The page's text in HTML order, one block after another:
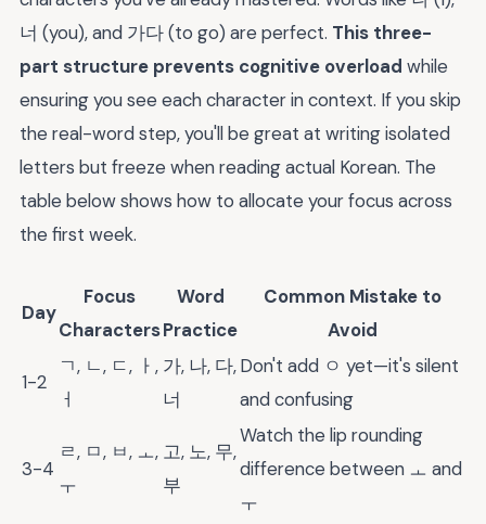
너 (you), and 가다 (to go) are perfect. This three-
part structure prevents cognitive overload while
ensuring you see each character in context. If you skip
the real-word step, you'll be great at writing isolated
letters but freeze when reading actual Korean. The
table below shows how to allocate your focus across
the first week.
Day
Focus
Characters
Word
Practice
Common Mistake to
Avoid
1-2
ㄱ, ㄴ, ㄷ, ㅏ,
ㅓ
가, 나, 다,
너
Don't add ㅇ yet—it's silent
and confusing
3-4
ㄹ, ㅁ, ㅂ, ㅗ,
ㅜ
고, 노, 무,
부
Watch the lip rounding
difference between ㅗ and
ㅜ